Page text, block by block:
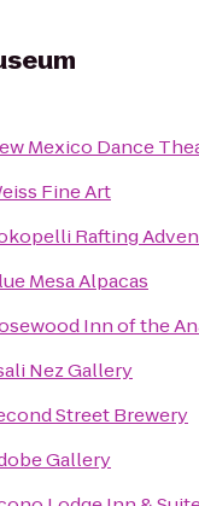
Mexico Dance
Fine Art
Rafting
Mesa Alpacas
Inn of the
Nez Gallery
Street Brewery
Gallery